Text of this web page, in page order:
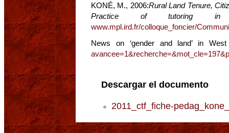
KONÉ, M., 2006:Rural Land Tenure,
Practice of tutoring in
www.mpl.ird.fr/colloque_foncier/
News on ‘gender and land’ in
Descargar el documento
2011_ctf_fiche-